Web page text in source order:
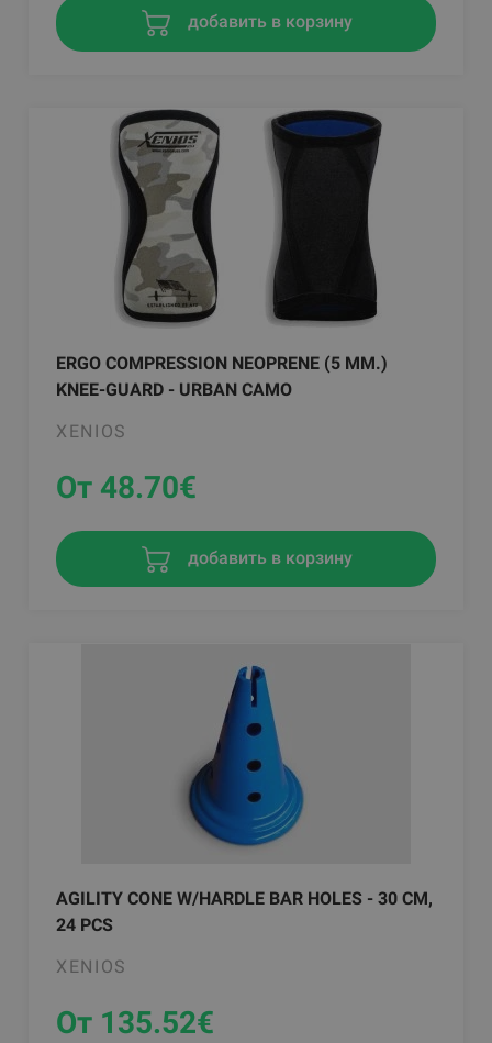
добавить в корзину
ERGO COMPRESSION NEOPRENE (5 MM.)
KNEE-GUARD - URBAN CAMO
XENIOS
От 48.70€
добавить в корзину
AGILITY CONE W/HARDLE BAR HOLES - 30 CM,
24 PCS
XENIOS
От 135.52€